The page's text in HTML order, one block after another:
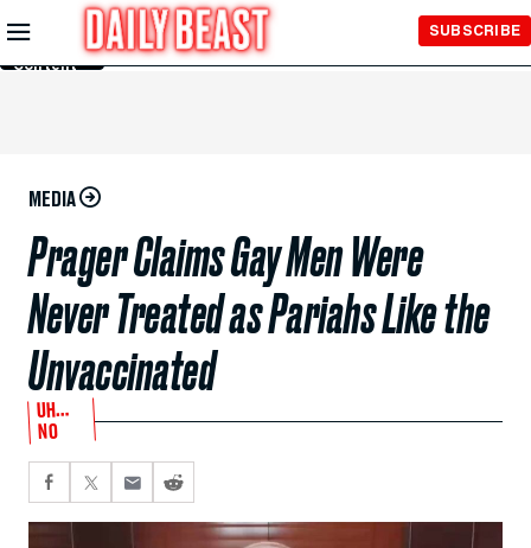
Skip to
Main
Content
SUBSCRIBE
MEDIA
Prager Claims Gay Men Were
Never Treated as Pariahs Like the
Unvaccinated
UH…
NO